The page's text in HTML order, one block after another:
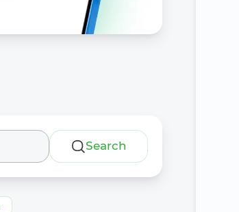
Search